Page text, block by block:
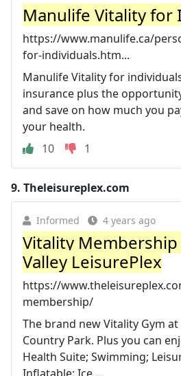
Manulife Vitality for
https://www.manulife.ca/
for-individuals.htm...
Manulife Vitality for
insurance plus the
and save on how much you
your health.
10
1
9. Theleisureplex.com
Informed 4 years ago
Vitality Membership
Valley LeisurePlex
https://
membership/
The brand new Vitality Gym at
Country Park. Plus you can
Health Suite; Swimming;